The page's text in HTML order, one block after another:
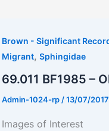
Brown - Significant
Migrant, Sphingidae
69.011 BF1985 –
Admin-1024-rp /13/07/2017
Images of Interest